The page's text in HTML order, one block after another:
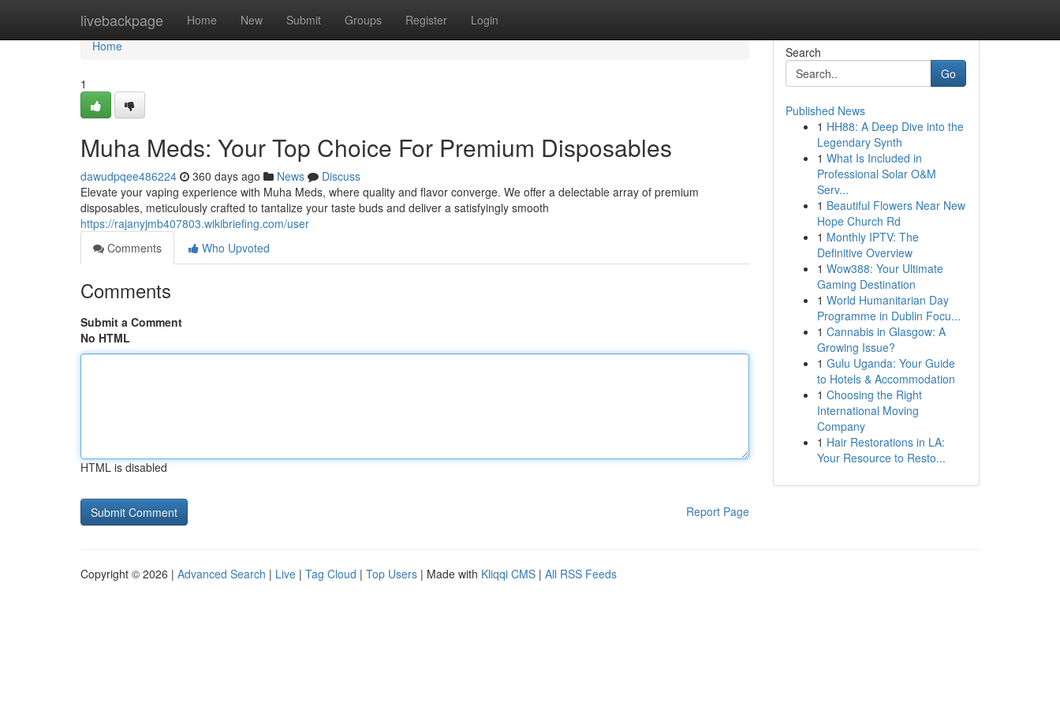
livebackpage Home New Submit Groups Register Login
Home
Home
1
Muha Meds: Your Top Choice For Premium Disposables
dawudpqee486224 360 days ago News
Discuss
Elevate your vaping experience with Muha Meds, where quality and flavor converge. We offer a delectable array of premium
disposables, meticulously crafted to tantalize your taste buds and deliver a satisfyingly smooth
https://rajanyjmb407803.wikibriefing.com/user
Comments
Who Upvoted
Comments
Submit a Comment
No HTML
HTML is disabled
Report Page
Search
Go
Published News
1 HH88: A Deep Dive into the
Legendary Synth
1 What Is Included in
Professional Solar O&M
Serv...
1 Beautiful Flowers Near New
Hope Church Rd
1 Monthly IPTV: The
Definitive Overview
1 Wow388: Your Ultimate
Gaming Destination
1 World Humanitarian Day
Programme in Dublin Focu...
1 Cannabis in Glasgow: A
Growing Issue?
1 Gulu Uganda: Your Guide
to Hotels & Accommodation
1 Choosing the Right
International Moving
Company
1 Hair Restorations in LA:
Your Resource to Resto...
Copyright © 2026 | Advanced Search | Live | Tag Cloud | Top Users | Made with Kliqqi CMS | All RSS Feeds